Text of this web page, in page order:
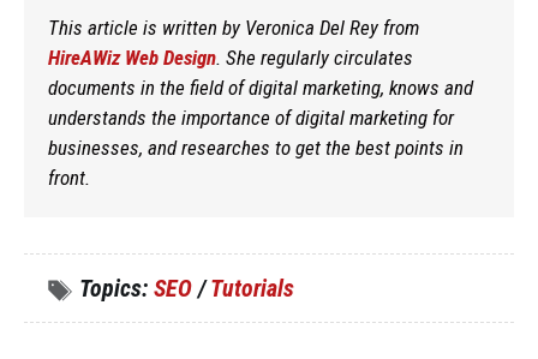
This article is written by Veronica Del Rey from
HireAWiz Web Design. She regularly circulates
documents in the field of digital marketing, knows and
understands the importance of digital marketing for
businesses, and researches to get the best points in
front.
Topics: SEO /Tutorials